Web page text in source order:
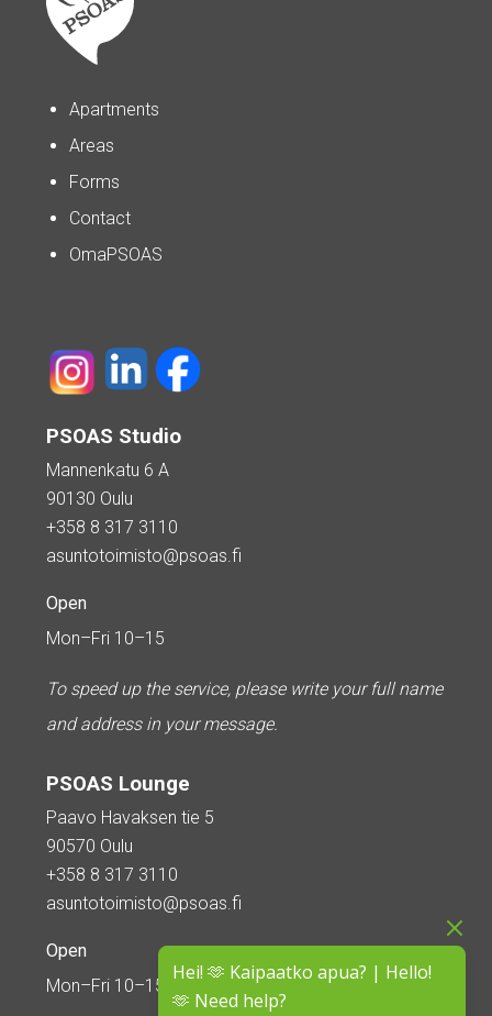
Hei! 🫶 Kaipaatko apua? | Hello!
🫶 Need help?
Apartments
Areas
Forms
Contact
OmaPSOAS
PSOAS Studio
Mannenkatu 6 A
90130 Oulu
+358 8 317 3110
asuntotoimisto@psoas.fi
Open
Mon–Fri 10–15
To speed up the service, please write your full name
and address in your message.
PSOAS Lounge
Paavo Havaksen tie 5
90570 Oulu
+358 8 317 3110
asuntotoimisto@psoas.fi
Open
Mon–Fri 10–15